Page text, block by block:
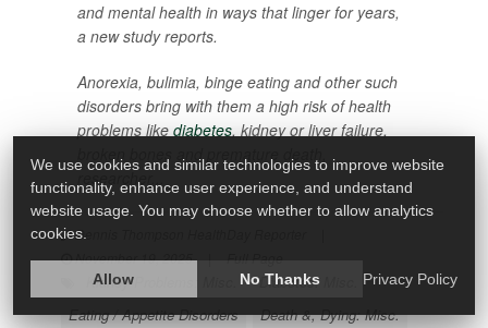
and mental health in ways that linger for years,
a new study reports.
Anorexia, bulimia, binge eating and other such
disorders bring with them a high risk of health
problems like diabetes, kidney or liver failure,
broken bones and premature death,
researcher...
Dennis Thompson HealthDay Reporter
November 19, 2025
Full Page
Kidney Problems: Misc.
Diabetes: Misc.
Eating / Appetite Disorders
Death &, Dying: Misc.
We use cookies and similar technologies to improve website
functionality, enhance user experience, and understand
website usage. You may choose whether to allow analytics
cookies.
Allow No Thanks Privacy Policy